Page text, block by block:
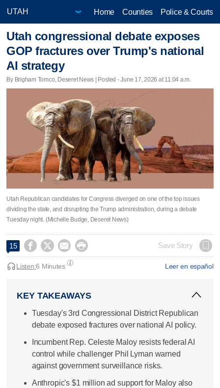
Home Counties Police & Courts
Utah congressional debate exposes
GOP fractures over Trump's national
AI strategy
By Brigham Tomco, Deseret News | Posted - June 17, 2026 at 11:04 a.m.
Utah Republican candidates for Congress diverged on one of the top issues
dividing the state, and disrupting the Trump administration, during a debate
Tuesday night. (Michelle Budge, Deseret News)
15     Save Story
Leer en español
Listen:6 Minutes
KEY TAKEAWAYS
Tuesday's 3rd Congressional District Republican
debate exposed fractures over national AI policy.
Incumbent Rep. Celeste Maloy resists federal AI
control while challenger Phil Lyman warned
against government surveillance risks.
Anthropic's $1 million ad support for Maloy also